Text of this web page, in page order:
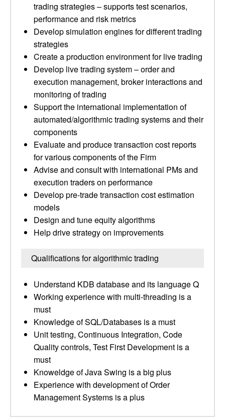
trading strategies – supports test scenarios,
performance and risk metrics
Develop simulation engines for different trading
strategies
Create a production environment for live trading
Develop live trading system – order and
execution management, broker interactions and
monitoring of trading
Support the international implementation of
automated/algorithmic trading systems and their
components
Evaluate and produce transaction cost reports
for various components of the Firm
Advise and consult with international PMs and
execution traders on performance
Develop pre-trade transaction cost estimation
models
Design and tune equity algorithms
Help drive strategy on improvements
Qualifications for algorithmic trading
Understand KDB database and its language Q
Working experience with multi-threading is a
must
Knowledge of SQL/Databases is a must
Unit testing, Continuous Integration, Code
Quality controls, Test First Development is a
must
Knoweldge of Java Swing is a big plus
Experience with development of Order
Management Systems is a plus